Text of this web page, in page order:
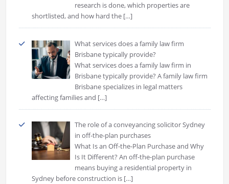
research is done, which properties are
shortlisted, and how hard the […]
What services does a family law firm
Brisbane typically provide?
What services does a family law firm in
Brisbane typically provide? A family law firm
Brisbane specializes in legal matters
affecting families and […]
The role of a conveyancing solicitor Sydney
in off-the-plan purchases
What Is an Off-the-Plan Purchase and Why
Is It Different? An off-the-plan purchase
means buying a residential property in
Sydney before construction is […]